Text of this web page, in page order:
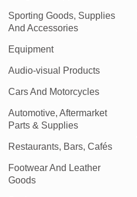
Sporting Goods, Supplies
And Accessories
Equipment
Audio-visual Products
Cars And Motorcycles
Automotive, Aftermarket
Parts & Supplies
Restaurants, Bars, Cafés
Footwear And Leather
Goods